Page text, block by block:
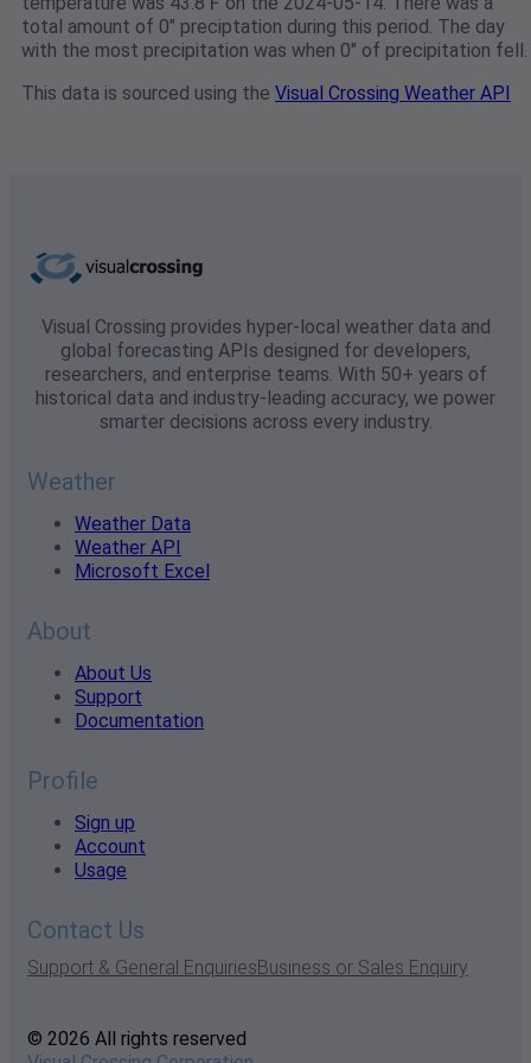
total amount of 0" preciptation during this period. The day
with the most precipitation was when 0" of precipitation fell.
This data is sourced using the Visual Crossing Weather API
Visual Crossing provides hyper-local weather data and
global forecasting APIs designed for developers,
researchers, and enterprise teams. With 50+ years of
historical data and industry-leading accuracy, we power
smarter decisions across every industry.
Weather
Weather Data
Weather API
Microsoft Excel
About
About Us
Support
Documentation
Profile
Sign up
Account
Usage
Contact Us
Support & General EnquiriesBusiness or Sales Enquiry
© 2026 All rights reserved